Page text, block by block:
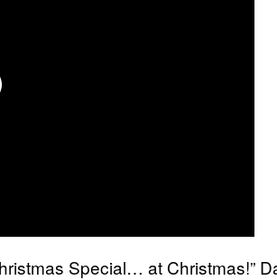
Special… at Christmas!”